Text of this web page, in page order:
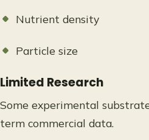
Nutrient density
Particle size
Limited Research
Some experimental
term commercial data.